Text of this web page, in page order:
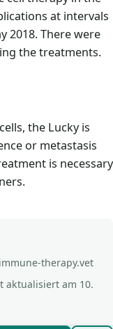
at intervals
2018. There were
the treatments.
the Lucky is
or metastasis
is necessary
therapy.vet
aktualisiert am 10.